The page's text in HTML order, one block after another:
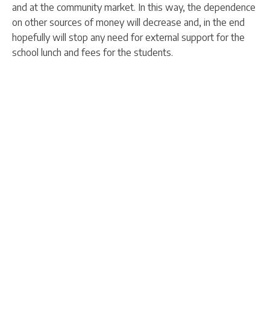
and at the community market. In this way, the dependence
on other sources of money will decrease and, in the end
hopefully will stop any need for external support for the
school lunch and fees for the students.